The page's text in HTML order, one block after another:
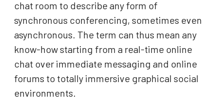
chat room to describe any form of
synchronous conferencing, sometimes even
asynchronous. The term can thus mean any
know-how starting from a real-time online
chat over immediate messaging and online
forums to totally immersive graphical social
environments.